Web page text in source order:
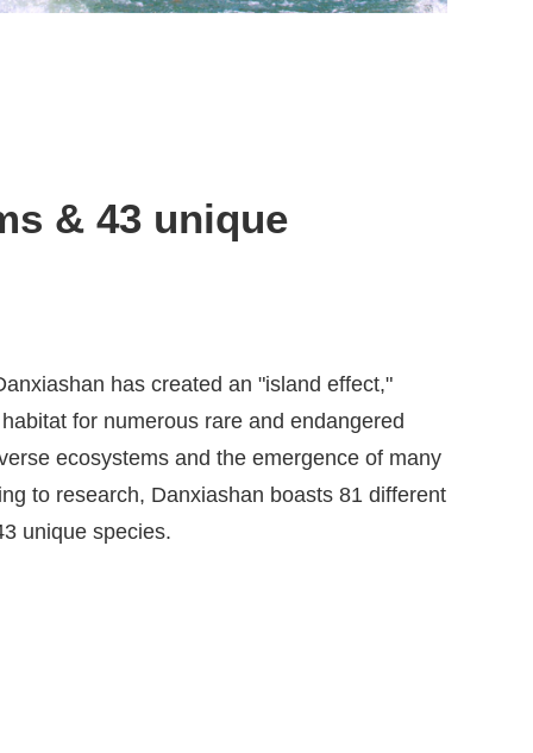
& 43 unique
has created an "island effect,"
for numerous rare and endangered
ecosystems and the emergence of many
to research, Danxiashan boasts 81 different
unique species.